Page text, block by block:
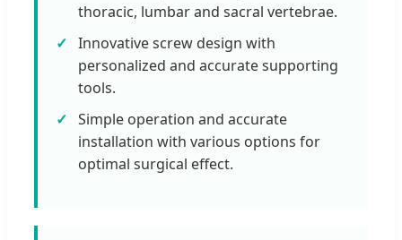
thoracic, lumbar and sacral vertebrae.
Innovative screw design with
personalized and accurate supporting
tools.
Simple operation and accurate
installation with various options for
optimal surgical effect.